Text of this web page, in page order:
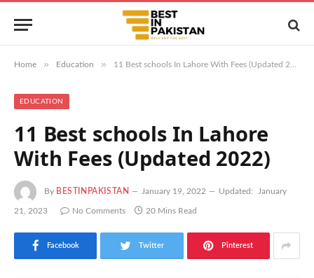
Home » Education » 11 Best schools In Lahore With Fees (Updated 2022)
EDUCATION
11 Best schools In Lahore
With Fees (Updated 2022)
By BESTINPAKISTAN January 19, 2022 Updated: January
21, 2023 No Comments 20 Mins Read
Facebook Twitter Pinterest